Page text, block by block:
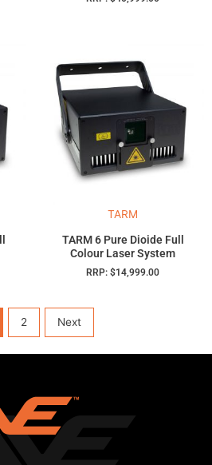
TARM
TARM 6 Pure Dioide Full
Colour Laser System
RRP: $14,999.00
2 Next